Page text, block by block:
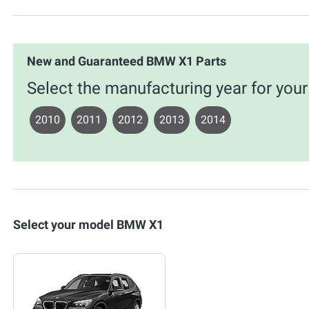
New and Guaranteed BMW X1 Parts
Select the manufacturing year for your
2010 2011 2012 2013 2014
Select your model BMW X1